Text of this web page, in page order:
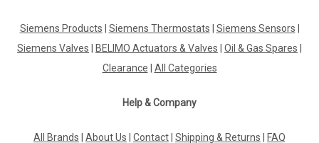
Siemens Products Siemens Thermostats Siemens Sensors
Siemens Valves
BELIMO Actuators & Valves Oil & Gas Spares
Clearance
All Categories
Help & Company
All Brands About Us Contact Shipping & Returns FAQ